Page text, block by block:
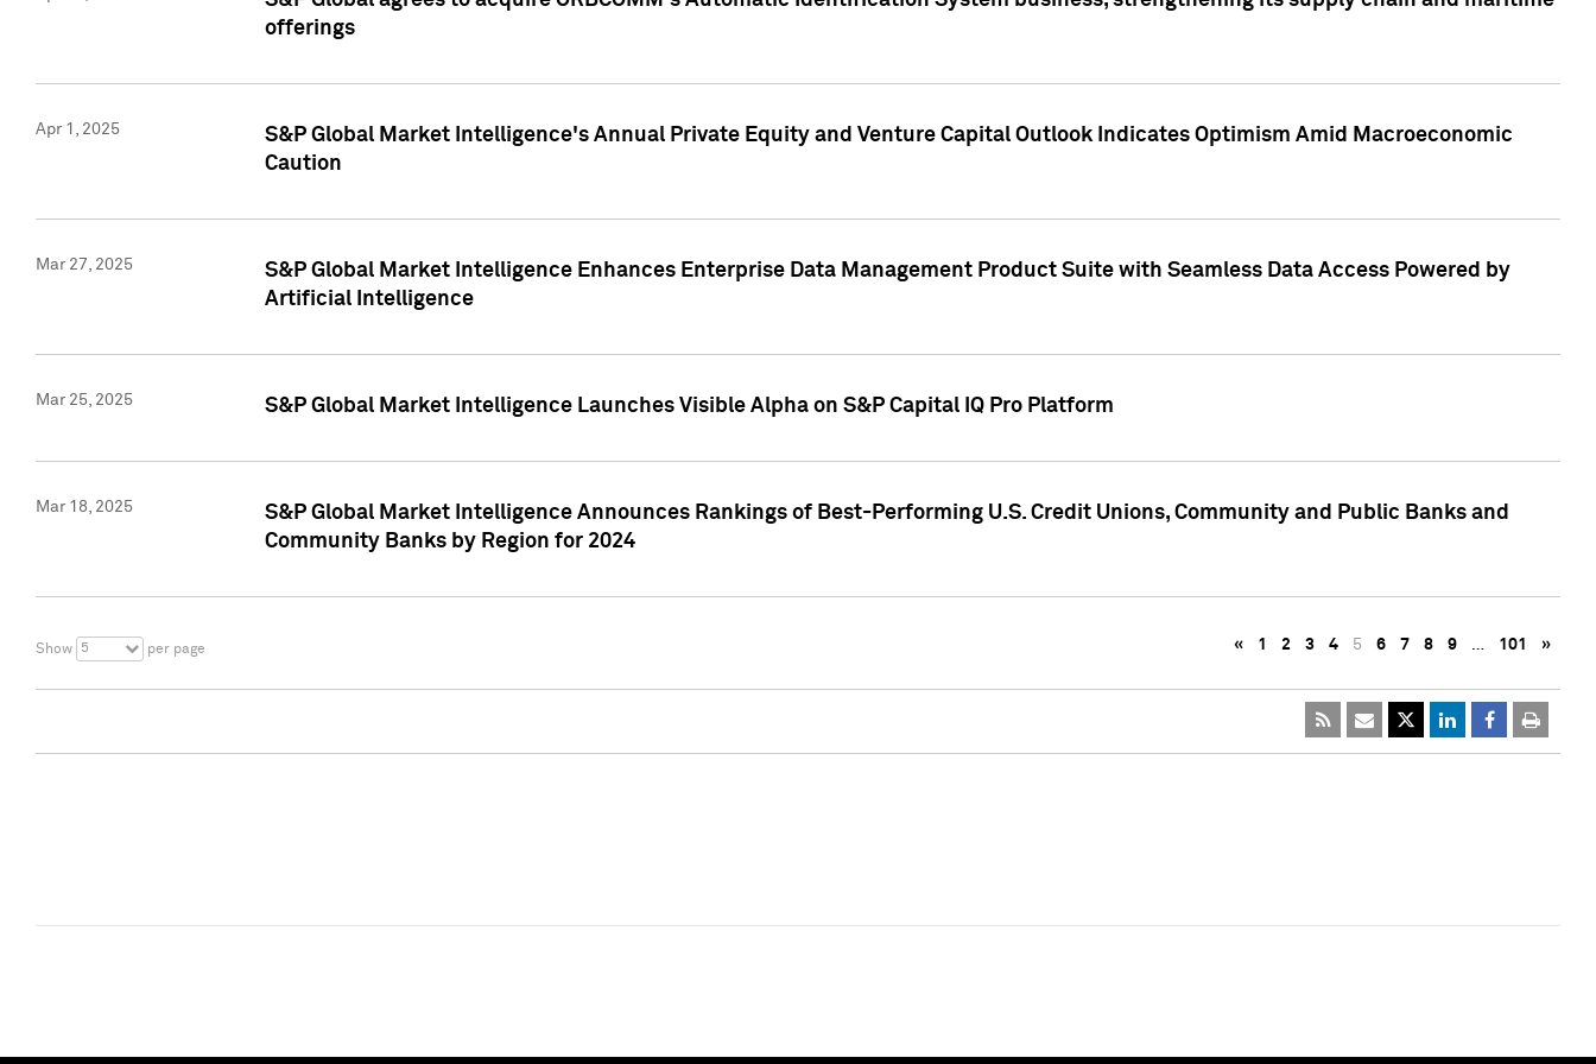
offerings
Apr 1, 2025
S&P Global Market Intelligence's Annual Private Equity and Venture Capital Outlook Indicates Optimism Amid Macroeconomic
Caution
Mar 27, 2025
S&P Global Market Intelligence Enhances Enterprise Data Management Product Suite with Seamless Data Access Powered by
Artificial Intelligence
Mar 25, 2025 S&P Global Market Intelligence Launches Visible Alpha on S&P Capital IQ Pro Platform
Mar 18, 2025
S&P Global Market Intelligence Announces Rankings of Best-Performing U.S. Credit Unions, Community and Public Banks and
Community Banks by Region for 2024
Show 5 per page « 1 2 3 4 5 6 7 8 9 … 101 »